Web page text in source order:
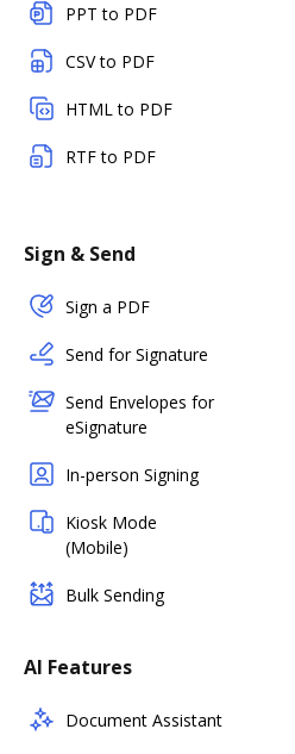
PPT to PDF
CSV to PDF
HTML to PDF
RTF to PDF
Sign & Send
Sign a PDF
Send for Signature
Send Envelopes for
eSignature
In-person Signing
Kiosk Mode
(Mobile)
Bulk Sending
AI Features
Document Assistant